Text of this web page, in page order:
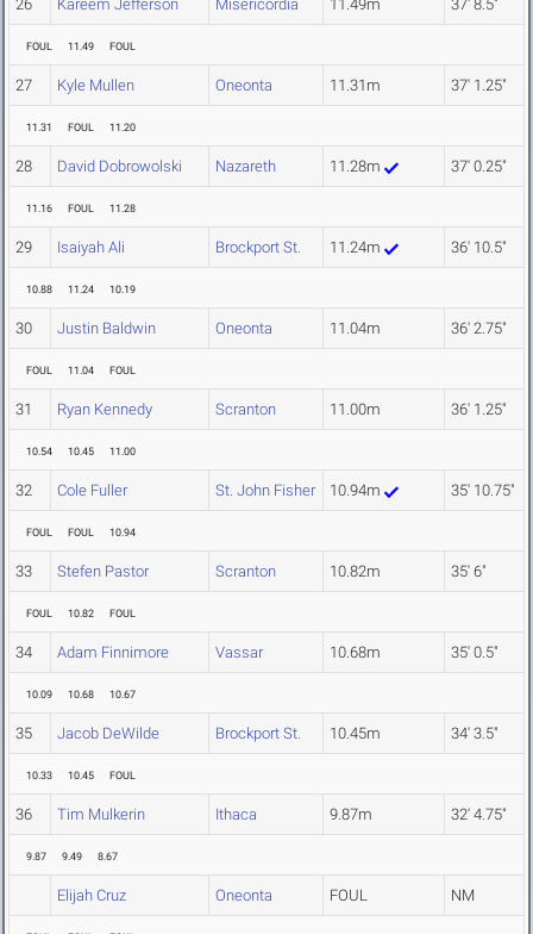
26 Kareem Jefferson Misericordia 11.49m 37' 8.5"
FOUL 11.49 FOUL
27 Kyle Mullen Oneonta 11.31m 37' 1.25"
11.31 FOUL 11.20
28 David Dobrowolski Nazareth 11.28m 37' 0.25"
11.16 FOUL 11.28
29 Isaiyah Ali Brockport St. 11.24m 36' 10.5"
10.88 11.24 10.19
30 Justin Baldwin Oneonta 11.04m 36' 2.75"
FOUL 11.04 FOUL
31 Ryan Kennedy Scranton 11.00m 36' 1.25"
10.54 10.45 11.00
32 Cole Fuller St. John Fisher 10.94m 35' 10.75"
FOUL FOUL 10.94
33 Stefen Pastor Scranton 10.82m 35' 6"
FOUL 10.82 FOUL
34 Adam Finnimore Vassar 10.68m 35' 0.5"
10.09 10.68 10.67
35 Jacob DeWilde Brockport St. 10.45m 34' 3.5"
10.33 10.45 FOUL
36 Tim Mulkerin Ithaca 9.87m 32' 4.75"
9.87 9.49 8.67
Elijah Cruz Oneonta FOUL NM